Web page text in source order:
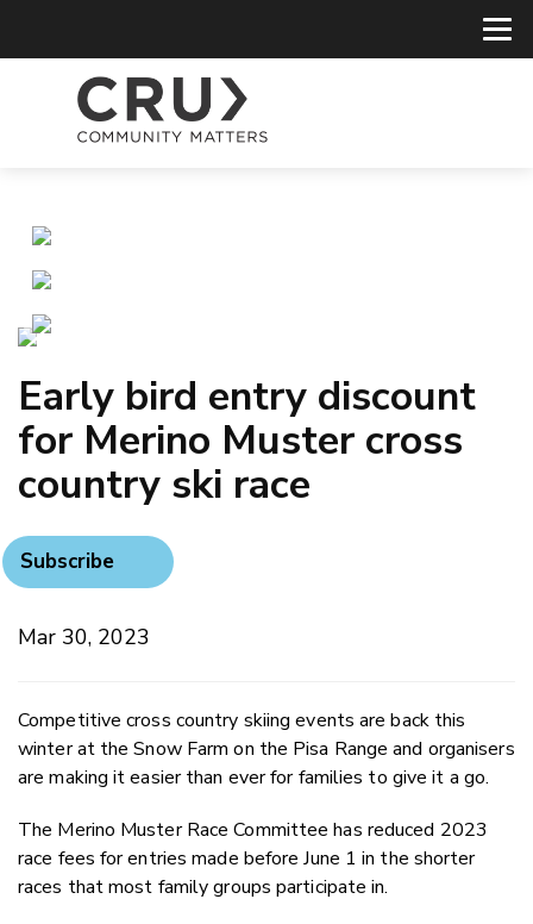
Early bird entry discount
for Merino Muster cross
country ski race
Subscribe
Mar 30, 2023
Competitive cross country skiing events are back this
winter at the Snow Farm on the Pisa Range and organisers
are making it easier than ever for families to give it a go.
The Merino Muster Race Committee has reduced 2023
race fees for entries made before June 1 in the shorter
races that most family groups participate in.